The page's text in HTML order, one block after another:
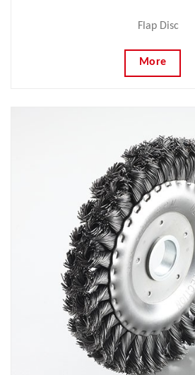
Flap Disc
More